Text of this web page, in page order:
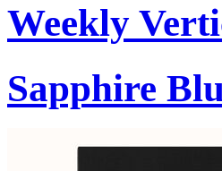
Weekly
Sapphire